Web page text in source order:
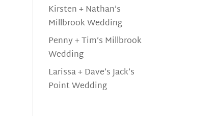
Kirsten + Nathan’s
Millbrook Wedding
Penny + Tim’s Millbrook
Wedding
Larissa + Dave’s Jack’s
Point Wedding